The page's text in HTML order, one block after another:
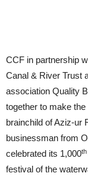
CCF in partnership
Canal & River Trust
association Quality
together to make
brainchild of Aziz-ur
businessman from
celebrated its 1,000th
festival of the